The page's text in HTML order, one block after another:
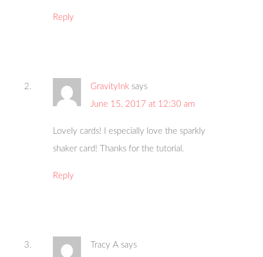
Reply
GravityInk says
June 15, 2017 at 12:30 am
Lovely cards! I especially love the sparkly
shaker card! Thanks for the tutorial.
Reply
Tracy A says